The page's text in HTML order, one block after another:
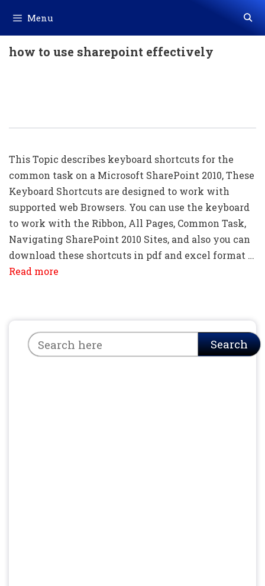
content
Menu
how to use sharepoint effectively
This Topic describes keyboard shortcuts for the
common task on a Microsoft SharePoint 2010, These
Keyboard Shortcuts are designed to work with
supported web Browsers. You can use the keyboard
to work with the Ribbon, All Pages, Common Task,
Navigating SharePoint 2010 Sites, and also you can
download these shortcuts in pdf and excel format …
Read more
Search